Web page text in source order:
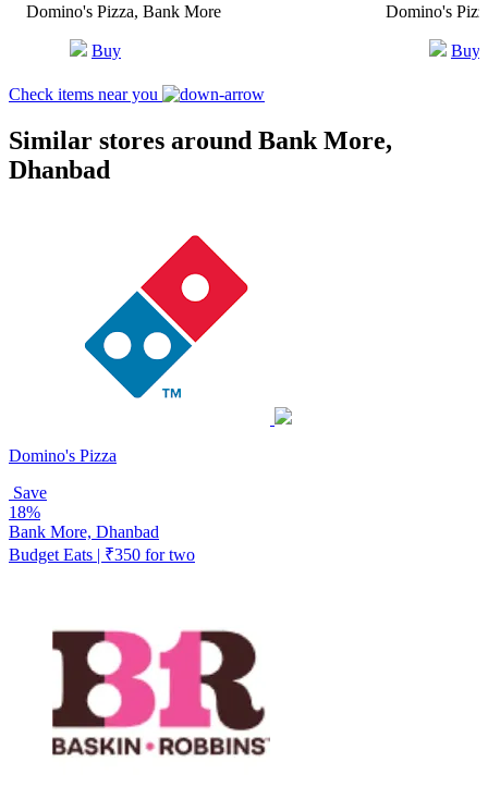
Domino's Pizza, Bank More
Buy
Domino's
Buy
Check items near you
Similar stores around Bank More,
Dhanbad
Domino's Pizza
Save
18%
Bank More, Dhanbad
Budget Eats | ₹350 for two